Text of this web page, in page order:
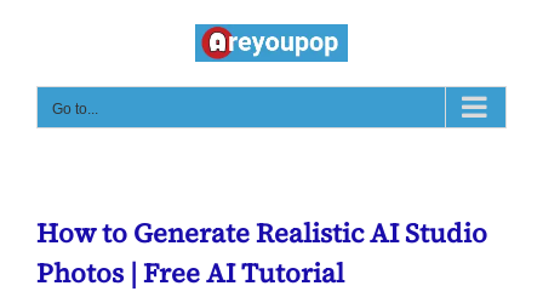
content
Go to...
How to Generate Realistic AI Studio
Photos | Free AI Tutorial